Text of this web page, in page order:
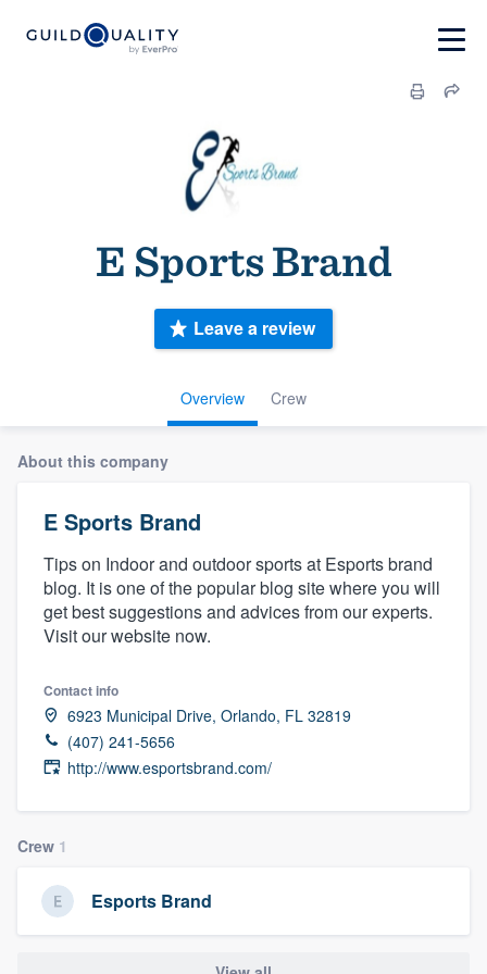
E Sports Brand
Overview Crew
Leave a review
About this company
E Sports Brand
Tips on Indoor and outdoor sports at Esports brand
blog. It is one of the popular blog site where you will
get best suggestions and advices from our experts.
Visit our website now.
Contact info
6923 Municipal Drive, Orlando, FL 32819
(407) 241-5656
http://www.esportsbrand.com/
Crew 1
Esports Brand
Welcome to our